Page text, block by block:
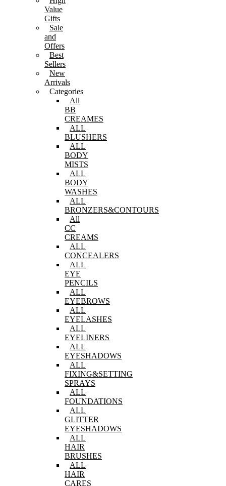
Value
Gifts
Sale
and
Offers
Best
Sellers
New
Arrivals
Categories
All
BB
CREAMES
ALL
BLUSHERS
ALL
BODY
MISTS
ALL
BODY
WASHES
ALL
BRONZERS&CONTOURS
All
CC
CREAMS
ALL
CONCEALERS
ALL
EYE
PENCILS
ALL
EYEBROWS
ALL
EYELASHES
ALL
EYELINERS
ALL
EYESHADOWS
ALL
FIXING&SETTING
SPRAYS
ALL
FOUNDATIONS
ALL
GLITTER
EYESHADOWS
ALL
HAIR
BRUSHES
ALL
HAIR
CARES